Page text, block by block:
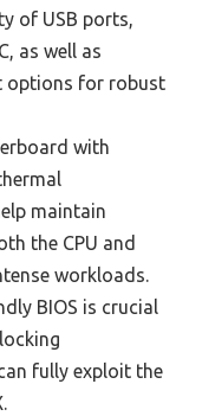
of USB ports,
as well as
options for robust
with
maintain
the CPU and
workloads.
BIOS is crucial
fully exploit the